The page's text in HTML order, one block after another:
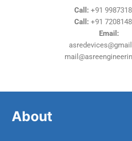
Call: +91
Call: +91
Email:
About